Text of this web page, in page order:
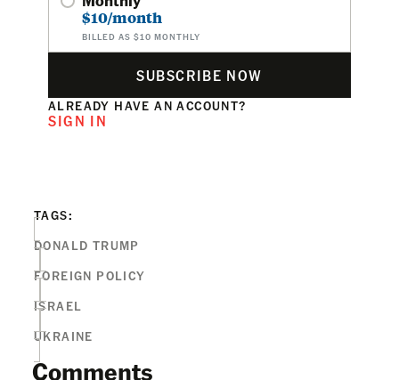
$10/month
BILLED AS $10 MONTHLY
SUBSCRIBE NOW
ALREADY HAVE AN ACCOUNT?
SIGN IN
TAGS:
DONALD TRUMP
FOREIGN POLICY
ISRAEL
UKRAINE
Comments